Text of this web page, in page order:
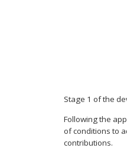
Stage 1 of the
Following the
of conditions to
contributions.